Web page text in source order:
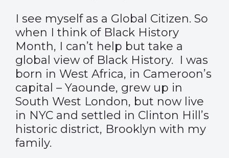
I see myself as a Global Citizen. So
when I think of Black History
Month, I can’t help but take a
global view of Black History. I was
born in West Africa, in Cameroon’s
capital – Yaounde, grew up in
South West London, but now live
in NYC and settled in Clinton Hill’s
historic district, Brooklyn with my
family.